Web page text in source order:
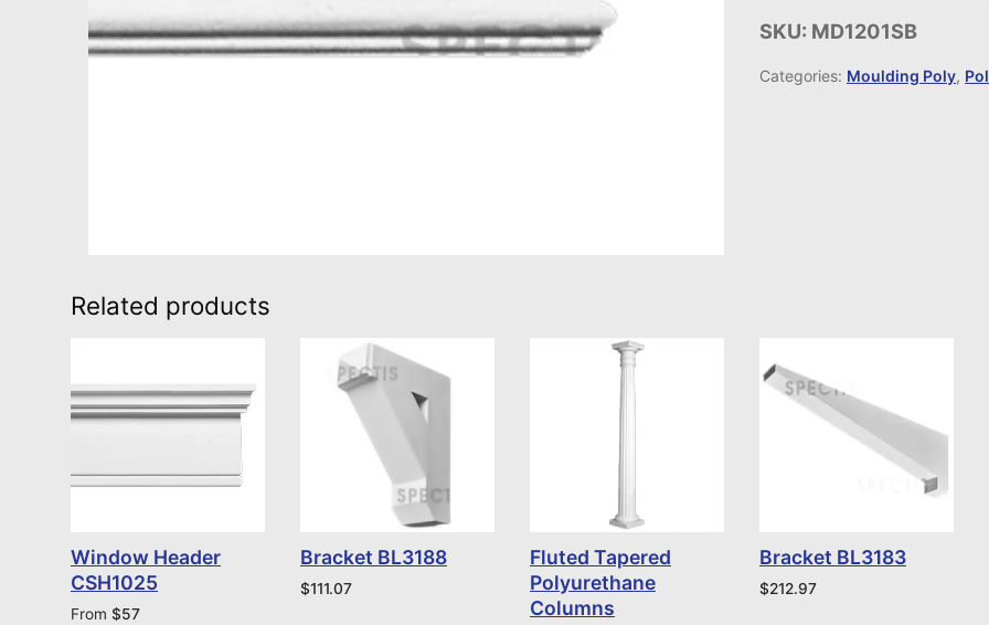
SKU: MD1201SB
Categories: Moulding Poly,
Related products
Window Header
CSH1025
From $57
Bracket BL3188
$111.07
Fluted Tapered
Polyurethane
Columns
Bracket BL3183
$212.97